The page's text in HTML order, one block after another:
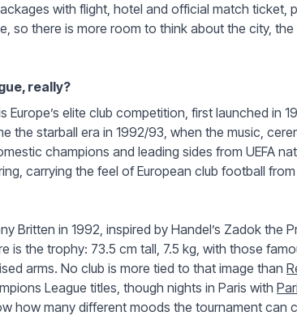
with flight, hotel and official match ticket,
so there is more room to think about the city,
really?
Europe’s elite club competition, first launched in
the starball era in 1992/93, when the music,
champions and leading sides from UEFA
carrying the feel of European club football
Britten in 1992, inspired by Handel’s Zadok the
is the trophy: 73.5 cm tall, 7.5 kg, with those
arms. No club is more tied to that image than
League titles, though nights in Paris with
how many different moods the tournament can